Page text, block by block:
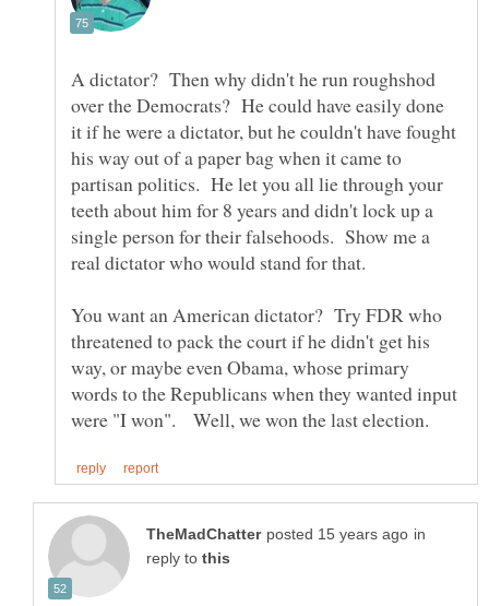
A dictator? Then why didn't he run roughshod
over the Democrats? He could have easily done
it if he were a dictator, but he couldn't have fought
his way out of a paper bag when it came to
partisan politics. He let you all lie through your
teeth about him for 8 years and didn't lock up a
single person for their falsehoods. Show me a
You want an American dictator? Try FDR who
threatened to pack the court if he didn't get his
way, or maybe even Obama, whose primary
words to the Republicans when they wanted input
in
reply to